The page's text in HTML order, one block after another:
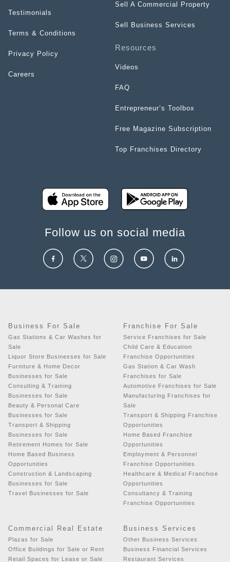
Testimonials
Terms & Conditions
Privacy Policy
Careers
Sell A Commercial Property
Sell Business Services
Resources
Videos
FAQ
Entrepreneur’s Toolbox
Free Magazine Subscription
Top Franchises Directory
Follow us on social media
Business For Sale
Gas Stations & Car Washes for
Sale
Liquor Store Businesses for Sale
Furniture & Home Decor
Businesses for Sale
Consulting & Training
Businesses for Sale
Beauty & Personal Care
Businesses for Sale
Transport & Shipping
Businesses for Sale
Retirement Homes for Sale
Home Based Business
Opportunities
Construction & Landscaping
Businesses for Sale
Travel Businesses for Sale
Franchise For Sale
Service Franchises for Sale
Child Care & Education
Franchise Opportunities
Gas Station & Car Wash
Franchises for Sale
Automotive Franchises for Sale
Manufacturing Franchises for
Sale
Transport & Shipping Franchise
Opportunities
Home Based Franchise
Opportunities
Employment & Personnel
Franchise Opportunities
Healthcare & Medical Franchise
Opportunities
Consultancy & Training
Franchise Opportunities
Commercial Real Estate
Plazas for Sale
Office Buildings for Sale or Rent
Retail Spaces for Lease or Sale
Business Services
Other Business Services
Business Financial Services
Restaurant Services